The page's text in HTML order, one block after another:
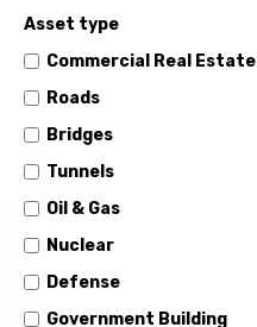
Asset type
Commercial Real Estate
Roads
Bridges
Tunnels
Oil & Gas
Nuclear
Defense
Government Building